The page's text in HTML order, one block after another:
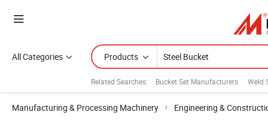
All Categories Products
Related Searches: Bucket Set Manufacturers Weld
Manufacturing & Processing Machinery Engineering &